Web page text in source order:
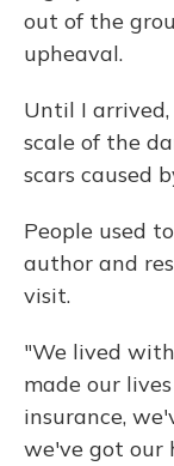
out of the
upheaval.
Until I
scale of the
scars caused
People used
author and
visit.
"We lived
made our
insurance,
we've got our